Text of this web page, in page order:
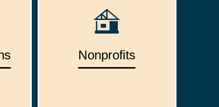
Nonprofits